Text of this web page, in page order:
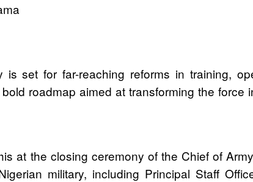
is set for far-reaching reforms in training,
roadmap aimed at transforming the
at the closing ceremony of the Chief of
military, including Principal Staff